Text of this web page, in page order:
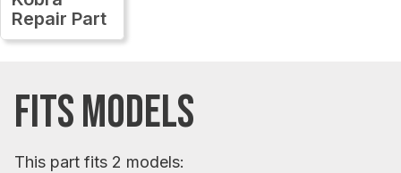
Repair Part
FITS MODELS
This part fits 2 models: